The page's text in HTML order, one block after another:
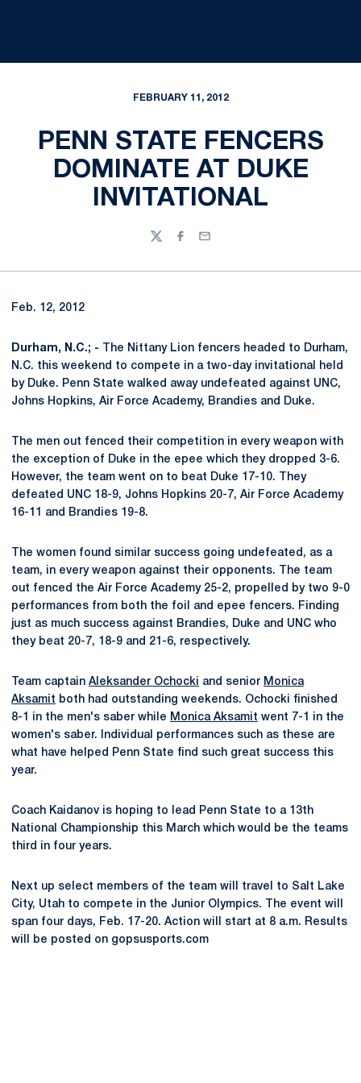
FEBRUARY 11, 2012
PENN STATE FENCERS
DOMINATE AT DUKE
INVITATIONAL
TwitterFacebook
Email
Feb. 12, 2012
Durham, N.C.; - The Nittany Lion fencers headed to Durham,
N.C. this weekend to compete in a two-day invitational held
by Duke. Penn State walked away undefeated against UNC,
Johns Hopkins, Air Force Academy, Brandies and Duke.
The men out fenced their competition in every weapon with
the exception of Duke in the epee which they dropped 3-6.
However, the team went on to beat Duke 17-10. They
defeated UNC 18-9, Johns Hopkins 20-7, Air Force Academy
16-11 and Brandies 19-8.
The women found similar success going undefeated, as a
team, in every weapon against their opponents. The team
out fenced the Air Force Academy 25-2, propelled by two 9-0
performances from both the foil and epee fencers. Finding
just as much success against Brandies, Duke and UNC who
they beat 20-7, 18-9 and 21-6, respectively.
Team captain Aleksander Ochocki and senior Monica
Aksamit both had outstanding weekends. Ochocki finished
8-1 in the men's saber while Monica Aksamit went 7-1 in the
women's saber. Individual performances such as these are
what have helped Penn State find such great success this
year.
Coach Kaidanov is hoping to lead Penn State to a 13th
National Championship this March which would be the teams
third in four years.
Next up select members of the team will travel to Salt Lake
City, Utah to compete in the Junior Olympics. The event will
span four days, Feb. 17-20. Action will start at 8 a.m. Results
will be posted on gopsusports.com